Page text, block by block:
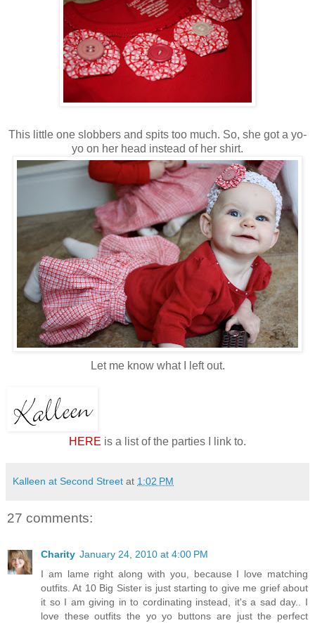
This little one slobbers and spits too much. So, she got a yo-
yo on her head instead of her shirt.
Let me know what I left out.
HERE is a list of the parties I link to.
Kalleen at Second Street at 1:02 PM
27 comments:
Charity January 24, 2010 at 4:00 PM
I am lame right along with you, because I love matching
outfits. At 10 Big Sister is just starting to give me grief about
it so I am giving in to cordinating instead, it's a sad day.. I
love these outfits the yo yo buttons are just the perfect